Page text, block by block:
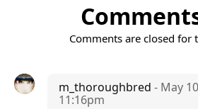
Comments are closed for
m_thoroughbred - May
11:16pm